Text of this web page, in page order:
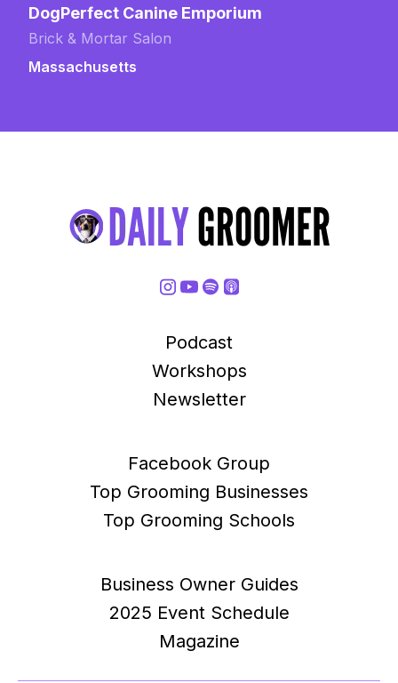
DogPerfect Canine Emporium
Brick & Mortar Salon
Massachusetts
Podcast
Workshops
Newsletter
Facebook Group
Top Grooming Businesses
Top Grooming Schools
Business Owner Guides
2025 Event Schedule
Magazine